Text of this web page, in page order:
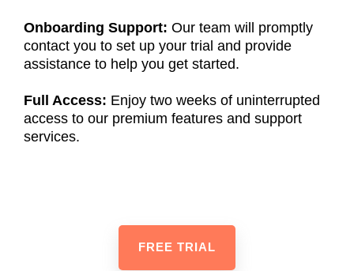
Onboarding Support: Our team will promptly
contact you to set up your trial and provide
assistance to help you get started.
Full Access: Enjoy two weeks of uninterrupted
access to our premium features and support
services.
FREE TRIAL